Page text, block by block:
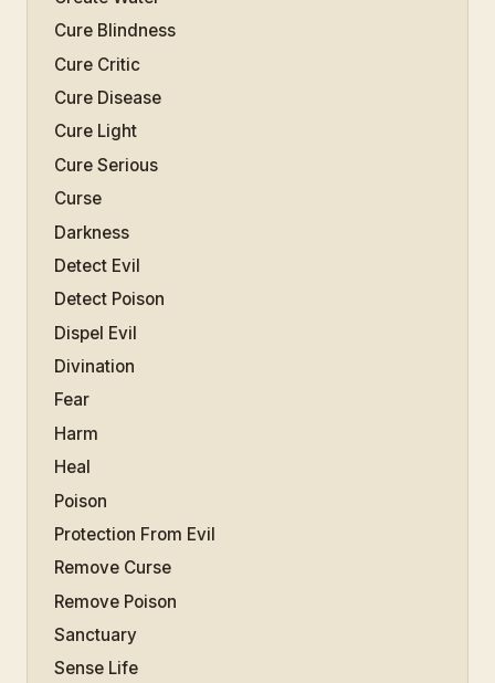
Cure Blindness
Cure Critic
Cure Disease
Cure Light
Cure Serious
Curse
Darkness
Detect Evil
Detect Poison
Dispel Evil
Divination
Fear
Harm
Heal
Poison
Protection From Evil
Remove Curse
Remove Poison
Sanctuary
Sense Life